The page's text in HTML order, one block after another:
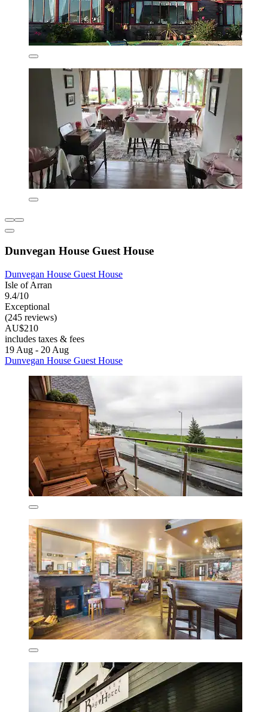
Dunvegan House Guest House
Dunvegan House Guest House
Isle of Arran
9.4/10
Exceptional
(245 reviews)
AU$210
includes taxes & fees
19 Aug - 20 Aug
Dunvegan House Guest House